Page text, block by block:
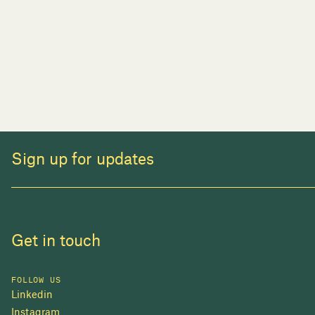
Sign up for updates
Get in touch
FOLLOW US
Linkedin
Instagram